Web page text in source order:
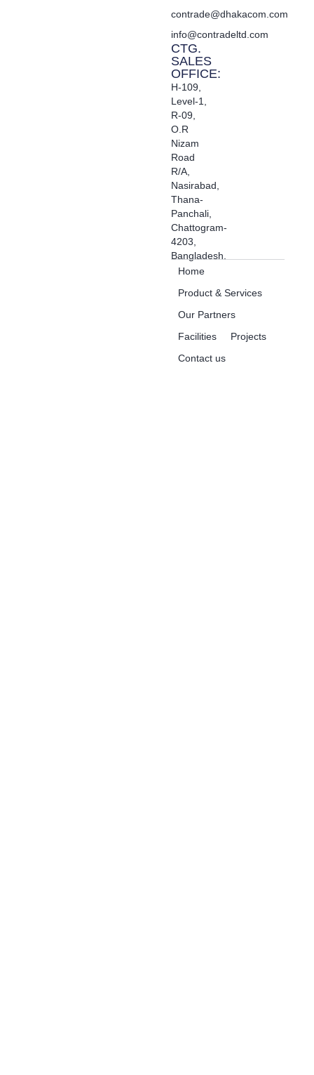
contrade@dhakacom.com
info@contradeltd.com
CTG.
SALES
OFFICE:
H-109,
Level-1,
R-09,
O.R
Nizam
Road
R/A,
Nasirabad,
Thana-
Panchali,
Chattogram-
4203,
Bangladesh.
Home
Product & Services
Our Partners
Facilities
Projects
Contact us